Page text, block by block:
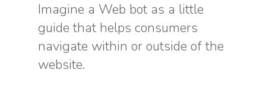
Imagine a Web bot as a little
guide that helps consumers
navigate within or outside of the
website.